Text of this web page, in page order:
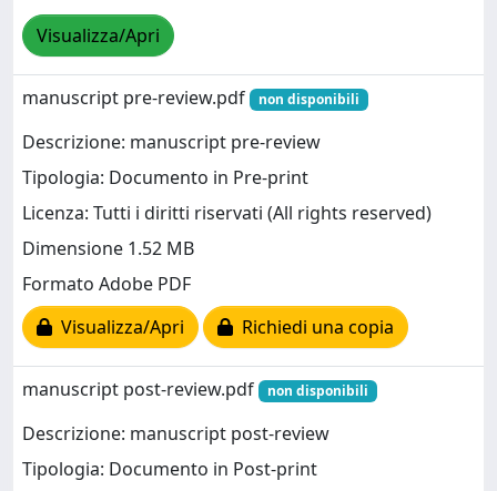
Visualizza/Apri
manuscript pre-review.pdf non disponibili
Descrizione: manuscript pre-review
Tipologia: Documento in Pre-print
Licenza: Tutti i diritti riservati (All rights reserved)
Dimensione 1.52 MB
Formato Adobe PDF
Visualizza/Apri
Richiedi una copia
manuscript post-review.pdf non disponibili
Descrizione: manuscript post-review
Tipologia: Documento in Post-print